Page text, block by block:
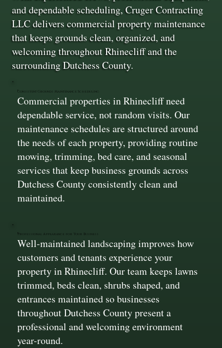
and dependable scheduling, Cruger Contracting
LLC delivers commercial property maintenance
that keeps grounds clean, organized, and
welcoming throughout Rhinecliff and the
surrounding Dutchess County.
Consistent Grounds Maintenance Scheduling
Commercial properties in Rhinecliff need
dependable service, not random visits. Our
maintenance schedules are structured around
the needs of each property, providing routine
mowing, trimming, bed care, and seasonal
services that keep business grounds across
Dutchess County consistently clean and
maintained.
Professional Appearance for Your Business
Well-maintained landscaping improves how
customers and tenants experience your
property in Rhinecliff. Our team keeps lawns
trimmed, beds clean, shrubs shaped, and
entrances maintained so businesses
throughout Dutchess County present a
professional and welcoming environment
year-round.